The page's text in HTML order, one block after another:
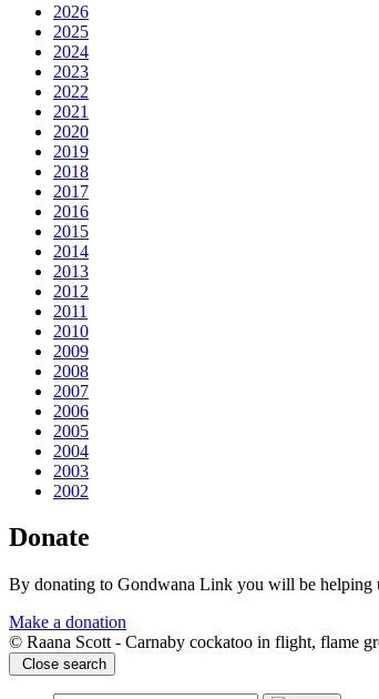
2026
2025
2024
2023
2022
2021
2020
2019
2018
2017
2016
2015
2014
2013
2012
2011
2010
2009
2008
2007
2006
2005
2004
2003
2002
Donate
By donating to Gondwana Link you will be helping
Make a donation
© Raana Scott - Carnaby cockatoo in flight, flame
Close search